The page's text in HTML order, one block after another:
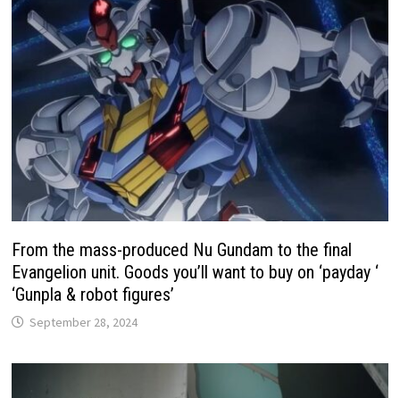
From the mass-produced Nu Gundam to the final
Evangelion unit. Goods you’ll want to buy on ‘payday ‘
‘Gunpla & robot figures’
September 28, 2024